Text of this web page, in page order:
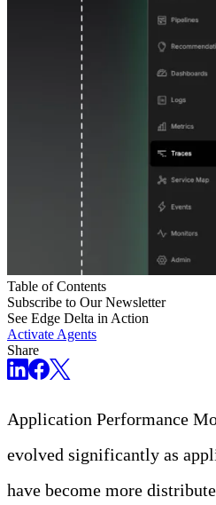
Table of Contents
Subscribe to Our Newsletter
See Edge Delta in Action
Activate Agents
Share
Application Performance
evolved significantly as
have become more